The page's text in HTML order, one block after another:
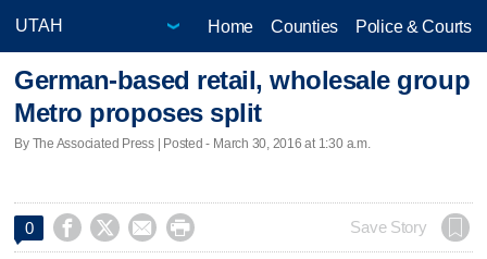
Home Counties Police & Courts
German-based retail, wholesale group
Metro proposes split
By The Associated Press | Posted - March 30, 2016 at 1:30 a.m.
0     Save Story